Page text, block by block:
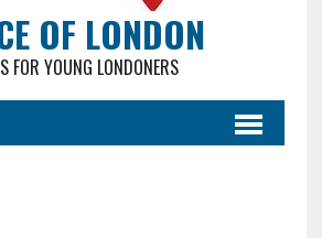
OF LONDON
FOR YOUNG LONDONERS